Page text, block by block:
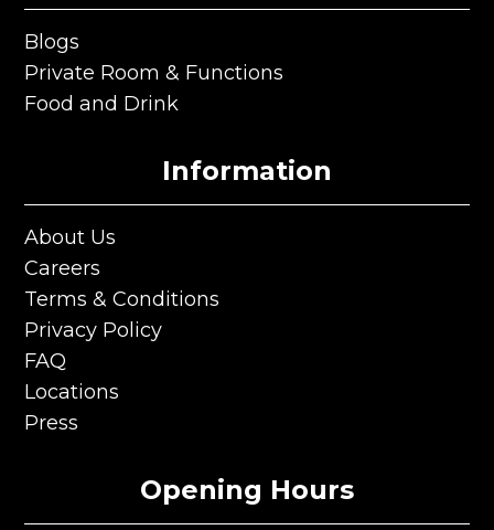
Blogs
Blogs
Private Room & Functions
Private Room & Functions
Food and Drink
Information
About Us
About Us
Careers
Careers
Terms & Conditions
Terms & Conditions
Privacy Policy
Privacy Policy
FAQ
FAQ
Locations
Locations
Press
Opening Hours